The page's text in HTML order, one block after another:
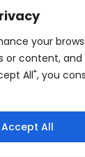
your
or content,
All", you
Accept All